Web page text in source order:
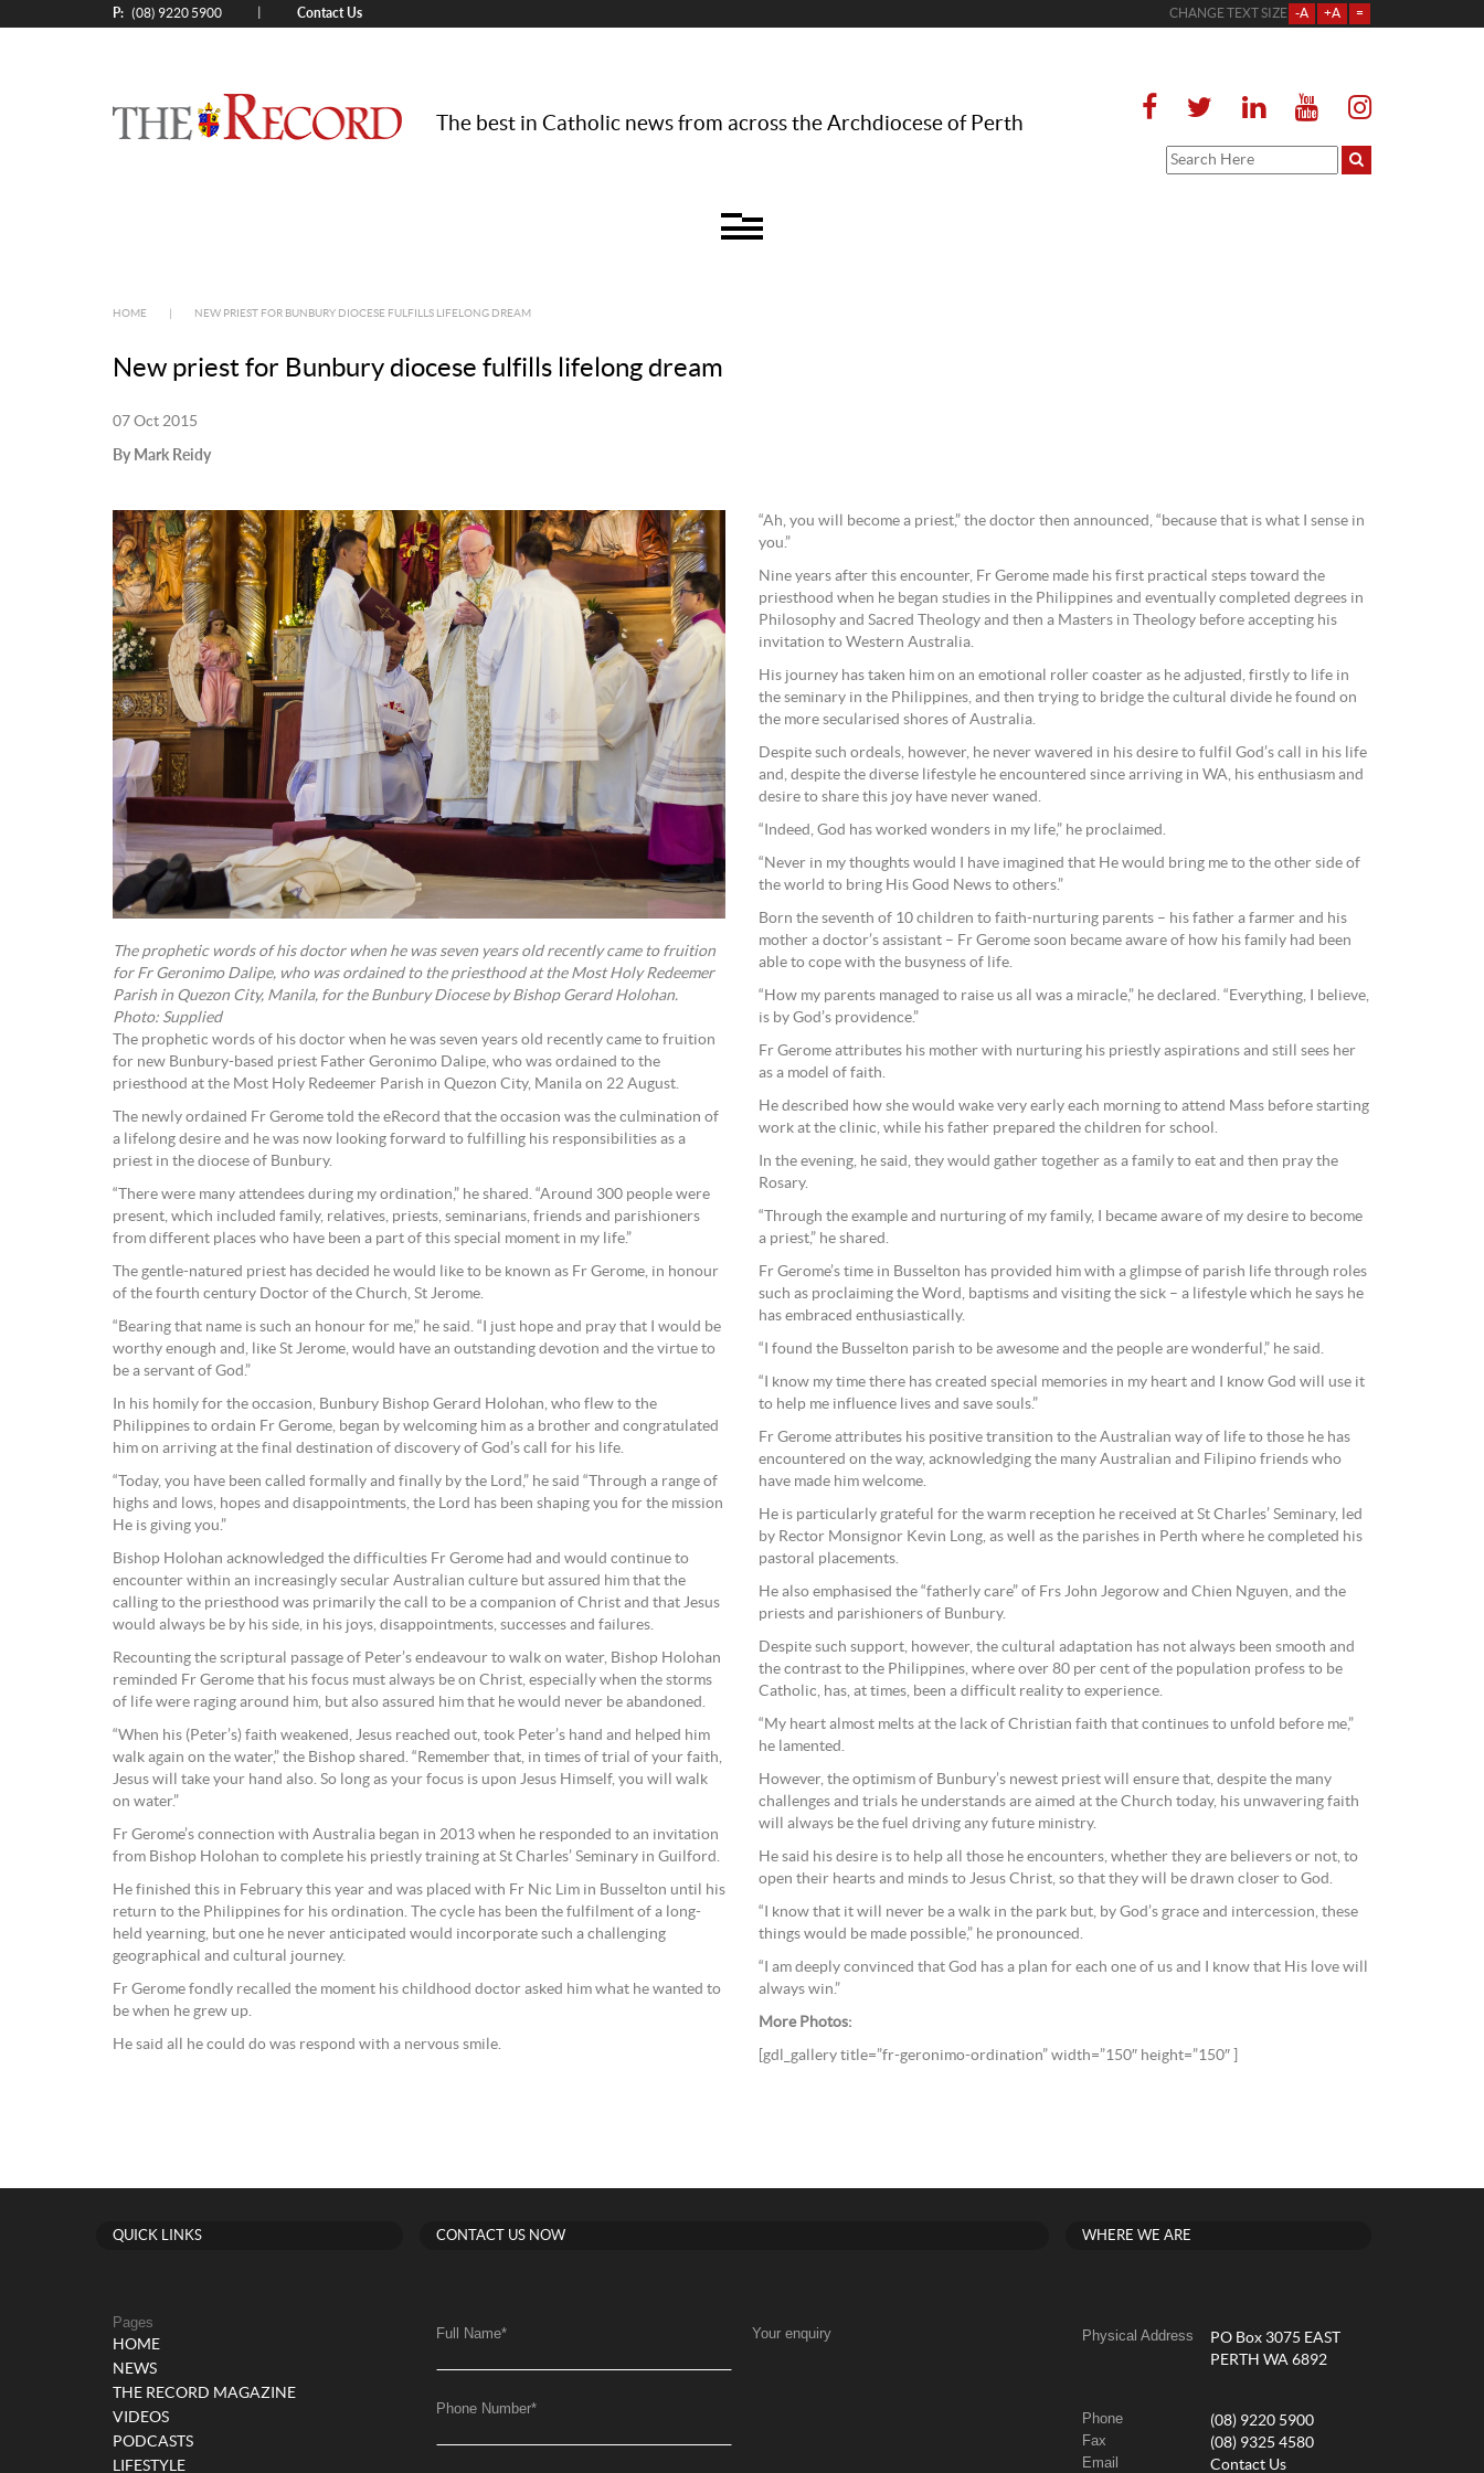
P: (08) 9220 5900 Contact Us CHANGE TEXT SIZE -A +A =
The best in Catholic news from across the Archdiocese of Perth
HOME NEW PRIEST FOR BUNBURY DIOCESE FULFILLS LIFELONG DREAM
New priest for Bunbury diocese fulfills lifelong dream
07 Oct 2015
By Mark Reidy
The prophetic words of his doctor when he was seven years old recently came to fruition
for Fr Geronimo Dalipe, who was ordained to the priesthood at the Most Holy Redeemer
Parish in Quezon City, Manila, for the Bunbury Diocese by Bishop Gerard Holohan.
Photo: Supplied
The prophetic words of his doctor when he was seven years old recently came to fruition
for new Bunbury-based priest Father Geronimo Dalipe, who was ordained to the
priesthood at the Most Holy Redeemer Parish in Quezon City, Manila on 22 August.
The newly ordained Fr Gerome told the eRecord that the occasion was the culmination of
a lifelong desire and he was now looking forward to fulfilling his responsibilities as a
priest in the diocese of Bunbury.
“There were many attendees during my ordination,” he shared. “Around 300 people were
present, which included family, relatives, priests, seminarians, friends and parishioners
from different places who have been a part of this special moment in my life.”
The gentle-natured priest has decided he would like to be known as Fr Gerome, in honour
of the fourth century Doctor of the Church, St Jerome.
“Bearing that name is such an honour for me,” he said. “I just hope and pray that I would be
worthy enough and, like St Jerome, would have an outstanding devotion and the virtue to
be a servant of God.”
In his homily for the occasion, Bunbury Bishop Gerard Holohan, who flew to the
Philippines to ordain Fr Gerome, began by welcoming him as a brother and congratulated
him on arriving at the final destination of discovery of God’s call for his life.
“Today, you have been called formally and finally by the Lord,” he said “Through a range of
highs and lows, hopes and disappointments, the Lord has been shaping you for the mission
He is giving you.”
Bishop Holohan acknowledged the difficulties Fr Gerome had and would continue to
encounter within an increasingly secular Australian culture but assured him that the
calling to the priesthood was primarily the call to be a companion of Christ and that Jesus
would always be by his side, in his joys, disappointments, successes and failures.
Recounting the scriptural passage of Peter’s endeavour to walk on water, Bishop Holohan
reminded Fr Gerome that his focus must always be on Christ, especially when the storms
of life were raging around him, but also assured him that he would never be abandoned.
“When his (Peter’s) faith weakened, Jesus reached out, took Peter’s hand and helped him
walk again on the water,” the Bishop shared. “Remember that, in times of trial of your faith,
Jesus will take your hand also. So long as your focus is upon Jesus Himself, you will walk
on water.”
Fr Gerome’s connection with Australia began in 2013 when he responded to an invitation
from Bishop Holohan to complete his priestly training at St Charles’ Seminary in Guilford.
He finished this in February this year and was placed with Fr Nic Lim in Busselton until his
return to the Philippines for his ordination. The cycle has been the fulfilment of a long-
held yearning, but one he never anticipated would incorporate such a challenging
geographical and cultural journey.
Fr Gerome fondly recalled the moment his childhood doctor asked him what he wanted to
be when he grew up.
He said all he could do was respond with a nervous smile.
“Ah, you will become a priest,” the doctor then announced, “because that is what I sense in
you.”
Nine years after this encounter, Fr Gerome made his first practical steps toward the
priesthood when he began studies in the Philippines and eventually completed degrees in
Philosophy and Sacred Theology and then a Masters in Theology before accepting his
invitation to Western Australia.
His journey has taken him on an emotional roller coaster as he adjusted, firstly to life in
the seminary in the Philippines, and then trying to bridge the cultural divide he found on
the more secularised shores of Australia.
Despite such ordeals, however, he never wavered in his desire to fulfil God’s call in his life
and, despite the diverse lifestyle he encountered since arriving in WA, his enthusiasm and
desire to share this joy have never waned.
“Indeed, God has worked wonders in my life,” he proclaimed.
“Never in my thoughts would I have imagined that He would bring me to the other side of
the world to bring His Good News to others.”
Born the seventh of 10 children to faith-nurturing parents – his father a farmer and his
mother a doctor’s assistant – Fr Gerome soon became aware of how his family had been
able to cope with the busyness of life.
“How my parents managed to raise us all was a miracle,” he declared. “Everything, I believe,
is by God’s providence.”
Fr Gerome attributes his mother with nurturing his priestly aspirations and still sees her
as a model of faith.
He described how she would wake very early each morning to attend Mass before starting
work at the clinic, while his father prepared the children for school.
In the evening, he said, they would gather together as a family to eat and then pray the
Rosary.
“Through the example and nurturing of my family, I became aware of my desire to become
a priest,” he shared.
Fr Gerome’s time in Busselton has provided him with a glimpse of parish life through roles
such as proclaiming the Word, baptisms and visiting the sick – a lifestyle which he says he
has embraced enthusiastically.
“I found the Busselton parish to be awesome and the people are wonderful,” he said.
“I know my time there has created special memories in my heart and I know God will use it
to help me influence lives and save souls.”
Fr Gerome attributes his positive transition to the Australian way of life to those he has
encountered on the way, acknowledging the many Australian and Filipino friends who
have made him welcome.
He is particularly grateful for the warm reception he received at St Charles’ Seminary, led
by Rector Monsignor Kevin Long, as well as the parishes in Perth where he completed his
pastoral placements.
He also emphasised the “fatherly care” of Frs John Jegorow and Chien Nguyen, and the
priests and parishioners of Bunbury.
Despite such support, however, the cultural adaptation has not always been smooth and
the contrast to the Philippines, where over 80 per cent of the population profess to be
Catholic, has, at times, been a difficult reality to experience.
“My heart almost melts at the lack of Christian faith that continues to unfold before me,”
he lamented.
However, the optimism of Bunbury’s newest priest will ensure that, despite the many
challenges and trials he understands are aimed at the Church today, his unwavering faith
will always be the fuel driving any future ministry.
He said his desire is to help all those he encounters, whether they are believers or not, to
open their hearts and minds to Jesus Christ, so that they will be drawn closer to God.
“I know that it will never be a walk in the park but, by God’s grace and intercession, these
things would be made possible,” he pronounced.
“I am deeply convinced that God has a plan for each one of us and I know that His love will
always win.”
More Photos:
[gdl_gallery title=”fr-geronimo-ordination” width=”150″ height=”150″ ]
QUICK LINKS
Pages
HOME
NEWS
THE RECORD MAGAZINE
VIDEOS
PODCASTS
LIFESTYLE
CONTACT US NOW
Full Name*
Phone Number*
Your enquiry
WHERE WE ARE
Physical Address
PO Box 3075 EAST
PERTH WA 6892
Phone (08) 9220 5900
Fax (08) 9325 4580
Email Contact Us